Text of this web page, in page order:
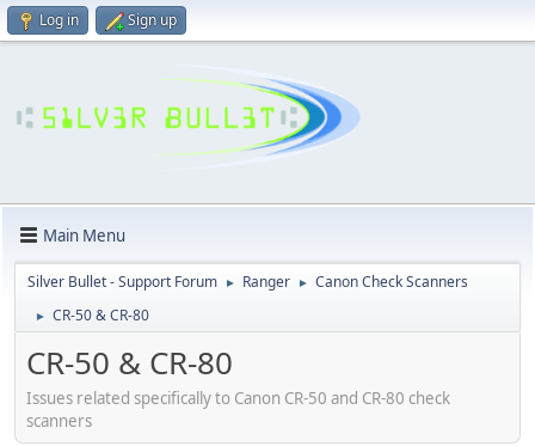
Log in Sign up
Main Menu
Silver Bullet - Support Forum ► Ranger ► Canon Check Scanners
► CR-50 & CR-80
CR-50 & CR-80
Issues related specifically to Canon CR-50 and CR-80 check
scanners